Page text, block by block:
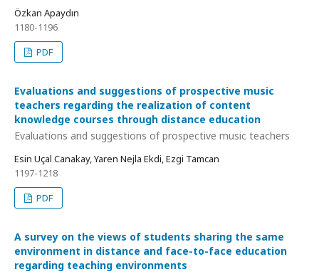
Özkan Apaydın
1180-1196
PDF
Evaluations and suggestions of prospective music
teachers regarding the realization of content
knowledge courses through distance education
Evaluations and suggestions of prospective music teachers
Esin Uçal Canakay, Yaren Nejla Ekdi, Ezgi Tamcan
1197-1218
PDF
A survey on the views of students sharing the same
environment in distance and face-to-face education
regarding teaching environments